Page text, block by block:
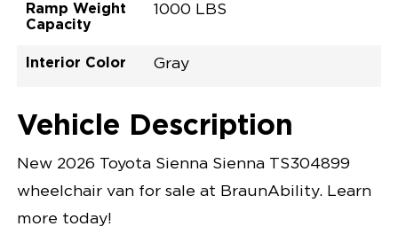
Ramp Weight
Capacity
1000 LBS
Interior Color
Gray
Opening Width
Center Of Van
Driver Seat Area
Length Of
Lowered Area
#
Blueprint
LOWERED FLOOR
POWER DOOR
LIGHTING
POWER OVERRIDE RAMP AND KNEEL
INTEGRATED TOYOTA KEY FOB
OEM-STYLE SWITCHES
Vehicle Description
New 2026 Toyota Sienna Sienna TS304899
wheelchair van for sale at BraunAbility. Learn
more today!